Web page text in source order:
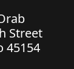
Street
45154